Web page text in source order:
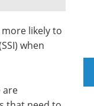
likely to
when
are